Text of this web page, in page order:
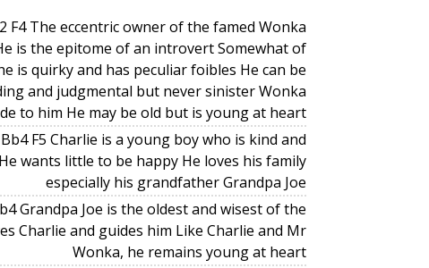
F4 The eccentric owner of the famed Wonka
is the epitome of an introvert Somewhat of
is quirky and has peculiar foibles He can be
and judgmental but never sinister Wonka
to him He may be old but is young at heart
F5 Charlie is a young boy who is kind and
wants little to be happy He loves his family
especially his grandfather Grandpa Joe
Grandpa Joe is the oldest and wisest of the
Charlie and guides him Like Charlie and Mr
Wonka, he remains young at heart